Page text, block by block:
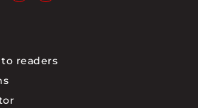
readers